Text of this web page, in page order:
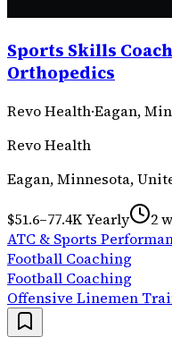
Sports Skills
Orthopedics
Revo Health·Eagan,
Revo Health
Eagan, Minnesota,
$51.6–77.4K Yearly
2
ATC & Sports
Football Coaching
Football Coaching
Offensive Linemen